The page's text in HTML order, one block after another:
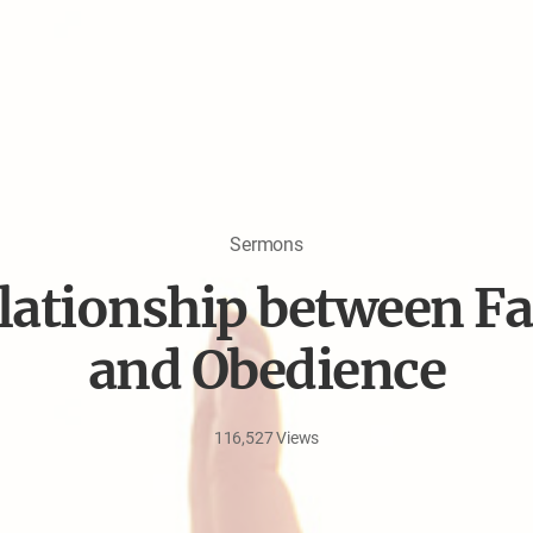
Sermons
between
and Obedience
Jun
18,
2026
116,527Views